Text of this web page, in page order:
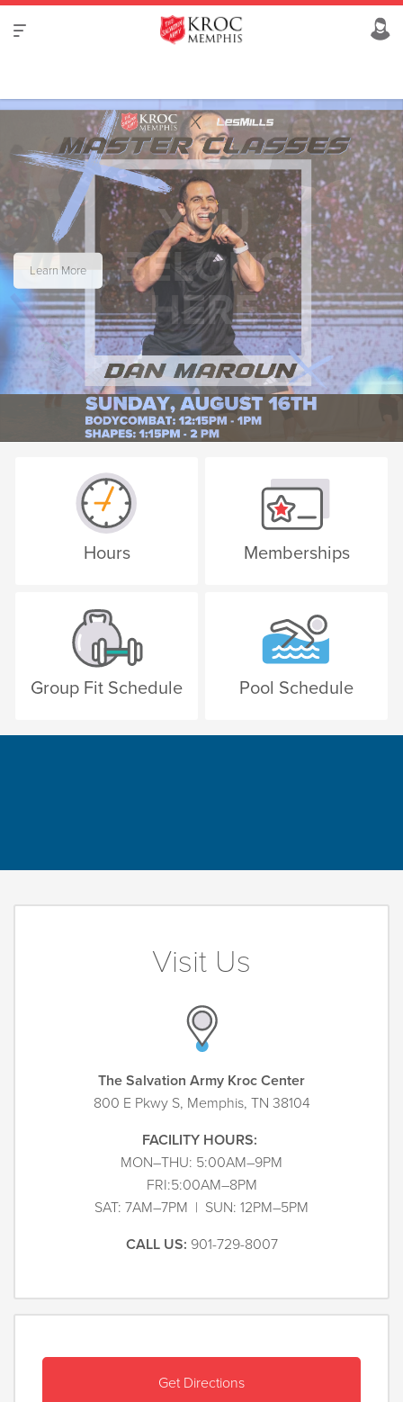
Learn More
Hours Memberships
Group Fit Schedule Pool Schedule
Visit Us
The Salvation Army Kroc Center
800 E Pkwy S, Memphis, TN 38104
FACILITY HOURS:
MON–THU: 5:00AM–9PM
FRI:5:00AM–8PM
SAT: 7AM–7PM | SUN: 12PM–5PM
CALL US: 901-729-8007
Get Directions